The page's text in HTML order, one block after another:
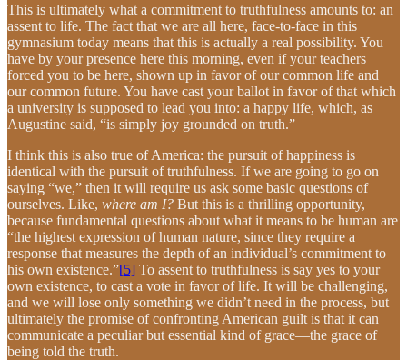
This is ultimately what a commitment to truthfulness amounts to: an
assent to life. The fact that we are all here, face-to-face in this
gymnasium today means that this is actually a real possibility. You
have by your presence here this morning, even if your teachers
forced you to be here, shown up in favor of our common life and
our common future. You have cast your ballot in favor of that which
a university is supposed to lead you into: a happy life, which, as
Augustine said, “is simply joy grounded on truth.”
I think this is also true of America: the pursuit of happiness is
identical with the pursuit of truthfulness. If we are going to go on
saying “we,” then it will require us ask some basic questions of
ourselves. Like, where am I? But this is a thrilling opportunity,
because fundamental questions about what it means to be human are
“the highest expression of human nature, since they require a
response that measures the depth of an individual’s commitment to
his own existence.”[5] To assent to truthfulness is say yes to your
own existence, to cast a vote in favor of life. It will be challenging,
and we will lose only something we didn’t need in the process, but
ultimately the promise of confronting American guilt is that it can
communicate a peculiar but essential kind of grace—the grace of
being told the truth.